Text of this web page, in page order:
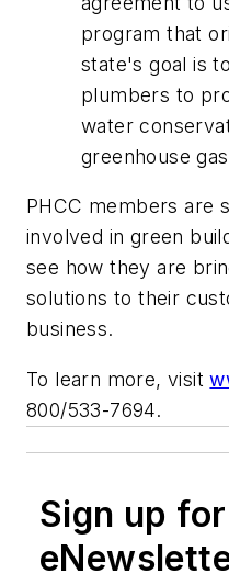
program that
state's goal is
plumbers to
water
greenhouse
PHCC members are
involved in green
see how they are
solutions to their
business.
To learn more, visit
800/533-7694.
Sign up